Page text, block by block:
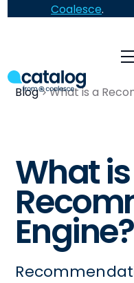
Coalesce.
Blog What is a
What
Engine?